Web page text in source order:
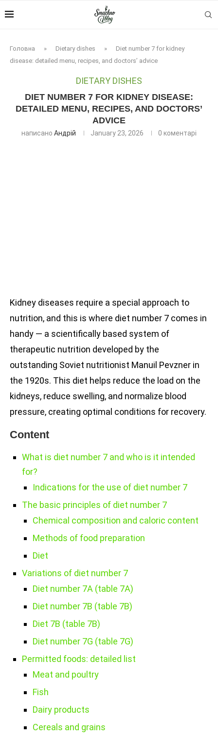
Головна » Dietary dishes »
Diet number 7 for kidney
disease: detailed menu, recipes, and doctors’ advice
DIETARY DISHES
DIET NUMBER 7 FOR KIDNEY DISEASE:
DETAILED MENU, RECIPES, AND DOCTORS’
ADVICE
написано Андрій January 23, 2026 0 коментарі
Kidney diseases require a special approach to
nutrition, and this is where diet number 7 comes in
handy — a scientifically based system of
therapeutic nutrition developed by the
outstanding Soviet nutritionist Manuil Pevzner in
the 1920s. This diet helps reduce the load on the
kidneys, reduce swelling, and normalize blood
pressure, creating optimal conditions for recovery.
Content
What is diet number 7 and who is it intended
for?
Indications for the use of diet number 7
The basic principles of diet number 7
Chemical composition and caloric content
Methods of food preparation
Diet
Variations of diet number 7
Diet number 7A (table 7A)
Diet number 7B (table 7B)
Diet 7B (table 7B)
Diet number 7G (table 7G)
Permitted foods: detailed list
Meat and poultry
Fish
Dairy products
Cereals and grains